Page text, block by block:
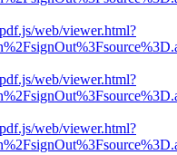
web/viewer.html?
web/viewer.html?
web/viewer.html?